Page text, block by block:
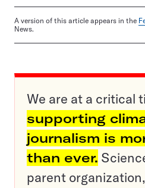
A version of this article appears in the
News.
We are at a critical
supporting
journalism is
than ever.
parent